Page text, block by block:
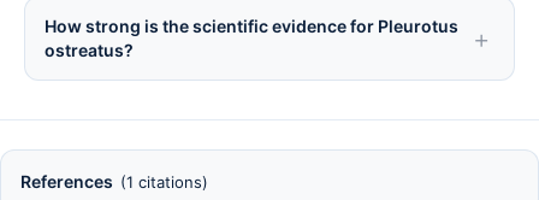
How strong is the scientific evidence for Pleurotus
ostreatus?
References (1 citations)